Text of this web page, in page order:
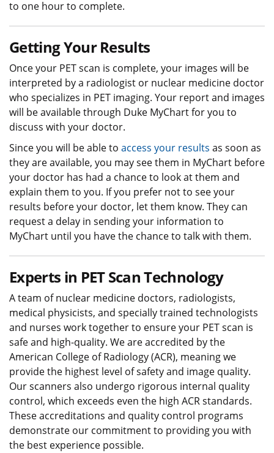
to one hour to complete.
Getting Your Results
Once your PET scan is complete, your images will be
interpreted by a radiologist or nuclear medicine doctor
who specializes in PET imaging. Your report and images
will be available through Duke MyChart for you to
discuss with your doctor.
Since you will be able to access your results as soon as
they are available, you may see them in MyChart before
your doctor has had a chance to look at them and
explain them to you. If you prefer not to see your
results before your doctor, let them know. They can
request a delay in sending your information to
MyChart until you have the chance to talk with them.
Experts in PET Scan Technology
A team of nuclear medicine doctors, radiologists,
medical physicists, and specially trained technologists
and nurses work together to ensure your PET scan is
safe and high-quality. We are accredited by the
American College of Radiology (ACR), meaning we
provide the highest level of safety and image quality.
Our scanners also undergo rigorous internal quality
control, which exceeds even the high ACR standards.
These accreditations and quality control programs
demonstrate our commitment to providing you with
the best experience possible.